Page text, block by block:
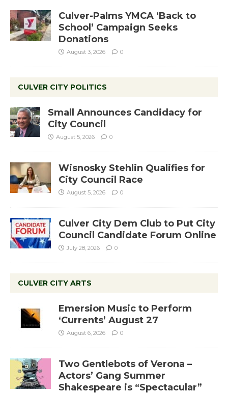
Culver-Palms YMCA ‘Back to
School’ Campaign Seeks
Donations
August 3, 2026 0
CULVER CITY POLITICS
Small Announces Candidacy for
City Council
August 5, 2026 0
Wisnosky Stehlin Qualifies for
City Council Race
August 5, 2026 0
Culver City Dem Club to Put City
Council Candidate Forum Online
July 28, 2026 0
CULVER CITY ARTS
Emersion Music to Perform
‘Currents’ August 27
August 6, 2026 0
Two Gentlebots of Verona –
Actors’ Gang Summer
Shakespeare is “Spectacular”